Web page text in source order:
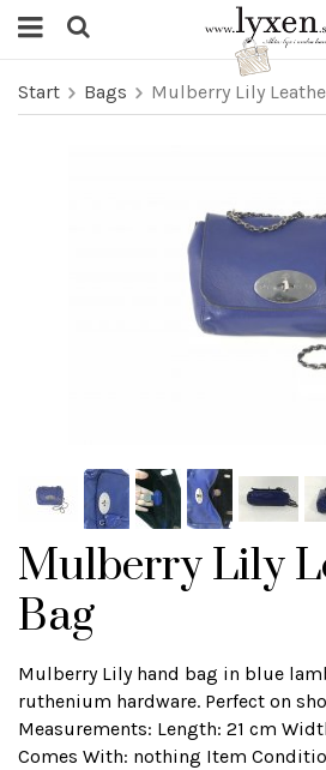
Start Bags Mulberry Lily
Mulberry Lily
Bag
Mulberry Lily hand bag in blue
ruthenium hardware. Perfect on
Measurements: Length: 21 cm
Comes With: nothing Item